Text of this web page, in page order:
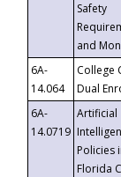
Safety
and
6A-
14.064
College
Dual
6A-
14.0719
Artificial
Policies
Florida